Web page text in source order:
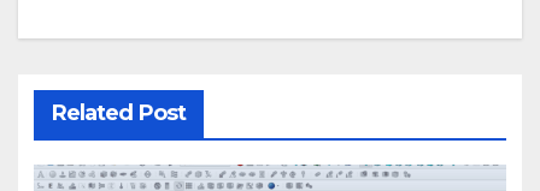
Related Post